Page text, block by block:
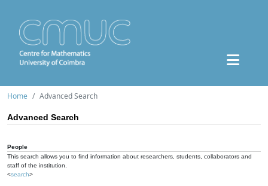
Home Advanced Search
Advanced Search
People
This search allows you to find information about researchers, students, collaborators and
staff of the institution.
<search>